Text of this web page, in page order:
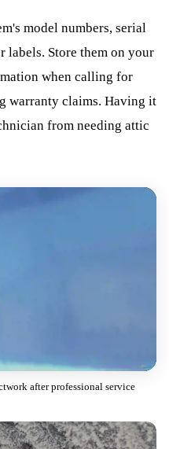
model numbers, serial
labels. Store them on your
when calling for
warranty claims. Having it
from needing attic
after professional service